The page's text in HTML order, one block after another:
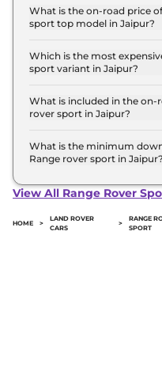
rover Range rover
What is the on-road price
sport top model in Jaipur?
sport top model in
inclusive of RTO and
Which is the most
sport variant in Jaipur?
expensive Land rover
Jaipur.
What is included in the on-
rover sport in Jaipur?
road price of Land
Jaipur.
What is the minimum
Range rover sport in Jaipur?
Range rover sport in
View All Range Rover
HOME >
LAND ROVER
CARS
>
RANGE
SPORT